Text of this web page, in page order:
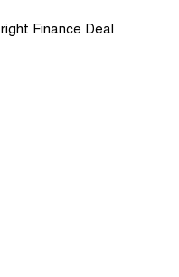
Finance Deal